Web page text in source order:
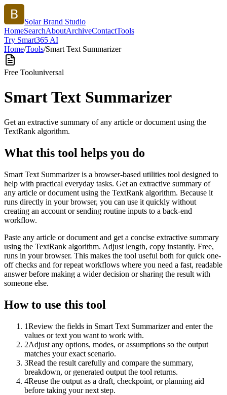
Solar Brand Studio
HomeSearchAboutArchiveContactTools
Try Smart365 AI
Home/Tools/Smart Text Summarizer
Free Tooluniversal
Smart Text Summarizer
Get an extractive summary of any article or document using the
TextRank algorithm.
What this tool helps you do
Smart Text Summarizer is a browser-based utilities tool designed to
help with practical everyday tasks. Get an extractive summary of
any article or document using the TextRank algorithm. Because it
runs directly in your browser, you can use it quickly without
creating an account or sending routine inputs to a back-end
workflow.
Paste any article or document and get a concise extractive summary
using the TextRank algorithm. Adjust length, copy instantly. Free,
runs in your browser. This makes the tool useful both for quick one-
off checks and for repeat workflows where you need a fast, readable
answer before making a wider decision or sharing the result with
someone else.
How to use this tool
1Review the fields in Smart Text Summarizer and enter the
values or text you want to work with.
2Adjust any options, modes, or assumptions so the output
matches your exact scenario.
3Read the result carefully and compare the summary,
breakdown, or generated output the tool returns.
4Reuse the output as a draft, checkpoint, or planning aid
before taking your next step.